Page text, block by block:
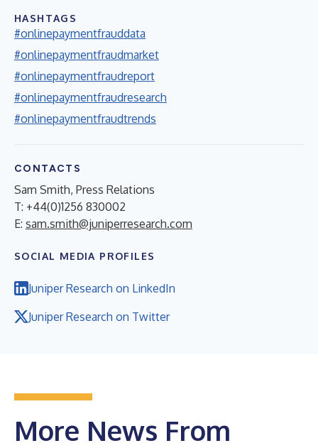
HASHTAGS
#onlinepaymentfrauddata
#onlinepaymentfraudmarket
#onlinepaymentfraudreport
#onlinepaymentfraudresearch
#onlinepaymentfraudtrends
CONTACTS
Sam Smith, Press Relations
T: +44(0)1256 830002
E: sam.smith@juniperresearch.com
SOCIAL MEDIA PROFILES
Juniper Research on LinkedIn
Juniper Research on Twitter
More News From